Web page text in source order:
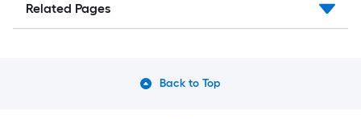
Related Pages
Back to Top